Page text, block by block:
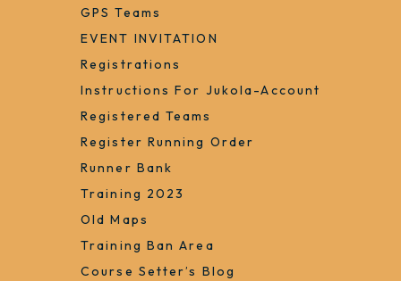
GPS Teams
EVENT INVITATION
Registrations
Instructions For Jukola-Account
Registered Teams
Register Running Order
Runner Bank
Training 2023
Old Maps
Training Ban Area
Course Setter’s Blog